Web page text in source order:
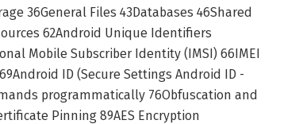
36General Files 43Databases 46Shared
62Android Unique Identifiers
Mobile Subscriber Identity (IMSI) 66IMEI
ID (Secure Settings Android ID -
programmatically 76Obfuscation and
Pinning 89AES Encryption